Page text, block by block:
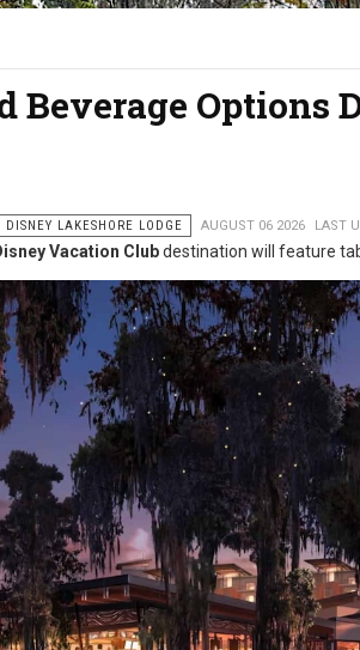
Beverage Options
DISNEY LAKESHORE LODGE AUGUST 06 2026 LAST
Vacation Clubdestination will feature